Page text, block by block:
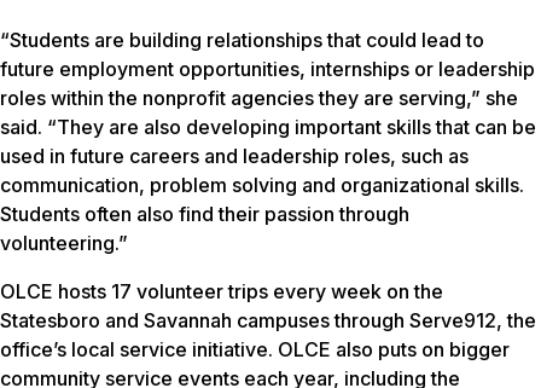
“Students are building relationships that could lead to
future employment opportunities, internships or leadership
roles within the nonprofit agencies they are serving,” she
said. “They are also developing important skills that can be
used in future careers and leadership roles, such as
communication, problem solving and organizational skills.
Students often also find their passion through
volunteering.”
OLCE hosts 17 volunteer trips every week on the
Statesboro and Savannah campuses through Serve912, the
office’s local service initiative. OLCE also puts on bigger
community service events each year, including the